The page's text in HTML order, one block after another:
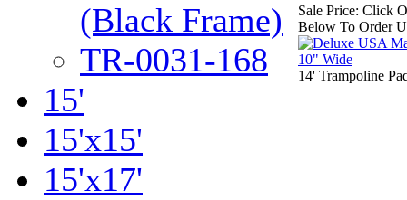
(Black Frame)
TR-0031-168
15'
15'x15'
15'x17'
Sale Price: Click
Below To Order
14' Trampoline